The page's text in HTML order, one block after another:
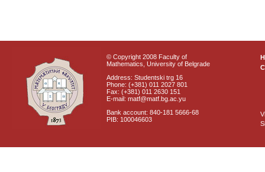
© Copyright 2008 Faculty of
Mathematics, University of Belgrade
Address: Studentski trg 16
Phone: (+381) 011 2027 801
Fax: (+381) 011 2630 151
E-mail: matf@matf.bg.ac.yu
Bank account: 840-181 5666-68
PIB: 100046603